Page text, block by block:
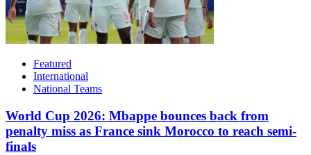
Featured
International
National Teams
World Cup 2026: Mbappe bounces back from
penalty miss as France sink Morocco to reach semi-
finals